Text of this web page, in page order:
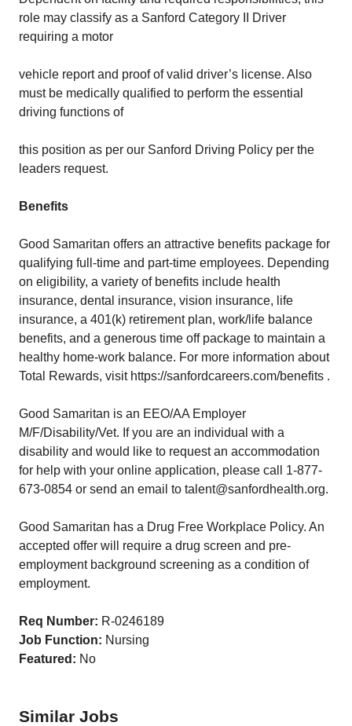
role may classify as a Sanford Category II Driver
requiring a motor
vehicle report and proof of valid driver’s license. Also
must be medically qualified to perform the essential
driving functions of
this position as per our Sanford Driving Policy per the
leaders request.
Benefits
Good Samaritan offers an attractive benefits package for
qualifying full-time and part-time employees. Depending
on eligibility, a variety of benefits include health
insurance, dental insurance, vision insurance, life
insurance, a 401(k) retirement plan, work/life balance
benefits, and a generous time off package to maintain a
healthy home-work balance. For more information about
Total Rewards, visit https://sanfordcareers.com/benefits .
Good Samaritan is an EEO/AA Employer
M/F/Disability/Vet. If you are an individual with a
disability and would like to request an accommodation
for help with your online application, please call 1-877-
673-0854 or send an email to talent@sanfordhealth.org.
Good Samaritan has a Drug Free Workplace Policy. An
accepted offer will require a drug screen and pre-
employment background screening as a condition of
employment.
Req Number: R-0246189
Job Function: Nursing
Featured: No
Similar Jobs